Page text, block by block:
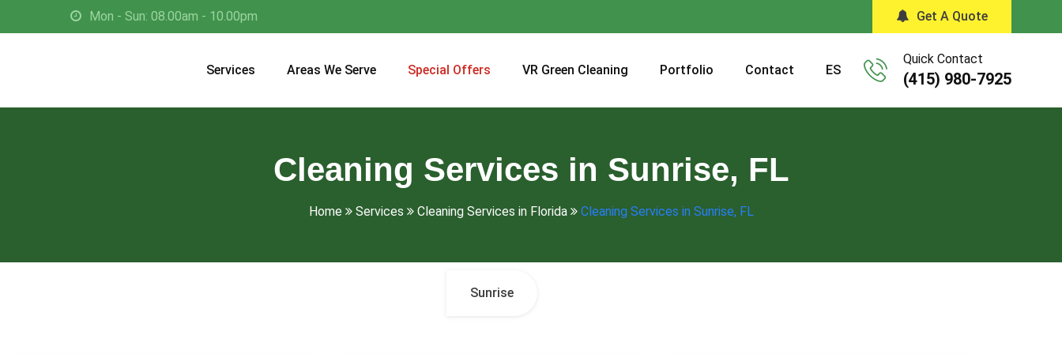
Mon - Sun: 08.00am - 10.00pm Get A Quote
Services Areas We Serve Special Offers VR Green Cleaning Portfolio Contact ES
Quick Contact
(415) 980-7925
Cleaning Services in Sunrise, FL
Home Services Cleaning Services in Florida Cleaning Services in Sunrise, FL
Sunrise